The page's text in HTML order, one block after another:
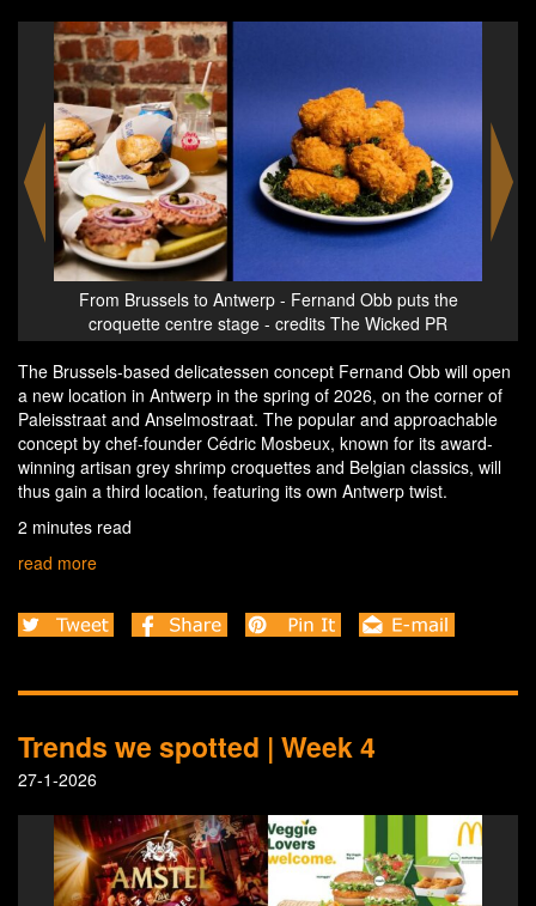
From Brussels to Antwerp - Fernand Obb puts the
croquette centre stage - credits The Wicked PR
The Brussels-based delicatessen concept Fernand Obb will open
a new location in Antwerp in the spring of 2026, on the corner of
Paleisstraat and Anselmostraat. The popular and approachable
concept by chef-founder Cédric Mosbeux, known for its award-
winning artisan grey shrimp croquettes and Belgian classics, will
thus gain a third location, featuring its own Antwerp twist.
2 minutes read
read more
Trends we spotted | Week 4
27-1-2026